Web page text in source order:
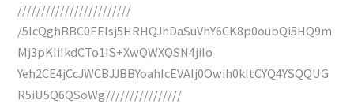
////////////////////////
/5IcQghBBC0EEIsj5HRHQJhDaSuVhY6CK8p0oubQi5HQ9m
Mj3pKIiIkdCTo1IS+XwQWXQSN4jiIo
Yeh2CE4jCcJWCBJJBBYoahIcEVAIj0Owih0kItCYQ4YSQQUG
R5iU5Q6QSoWg////////////////